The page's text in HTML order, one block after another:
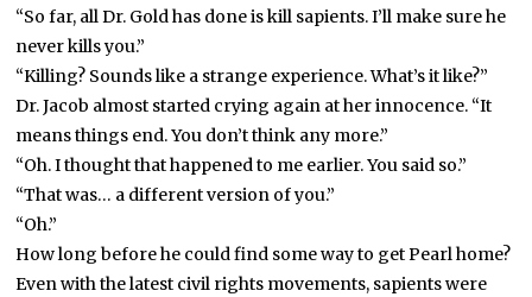
“So far, all Dr. Gold has done is kill sapients. I’ll make sure he
never kills you.”
“Killing? Sounds like a strange experience. What’s it like?”
Dr. Jacob almost started crying again at her innocence. “It
means things end. You don’t think any more.”
“Oh. I thought that happened to me earlier. You said so.”
“That was… a different version of you.”
“Oh.”
How long before he could find some way to get Pearl home?
Even with the latest civil rights movements, sapients were